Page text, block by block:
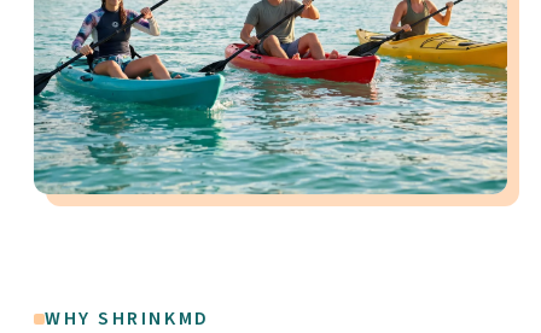
WHY SHRINKMD